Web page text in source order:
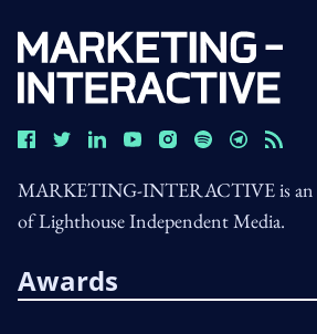
MARKETING-INTERACTIVE is an
of Lighthouse Independent Media.
Awards